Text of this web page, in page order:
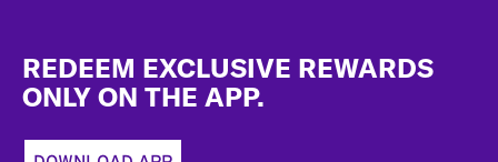
REDEEM EXCLUSIVE REWARDS
ONLY ON THE APP.